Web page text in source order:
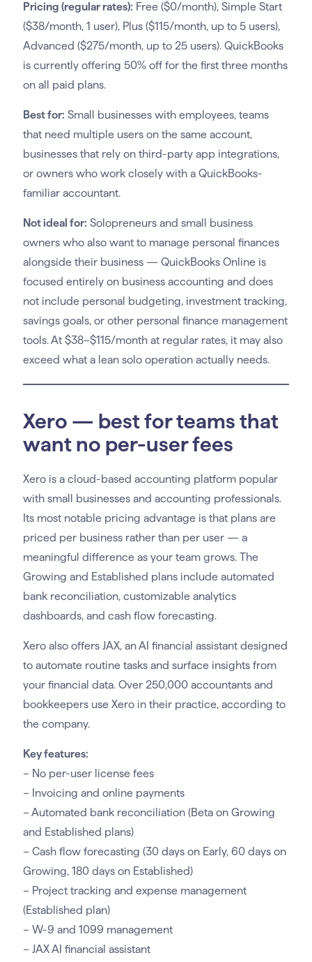
Pricing (regular rates): Free ($0/month), Simple Start
($38/month, 1 user), Plus ($115/month, up to 5 users),
Advanced ($275/month, up to 25 users). QuickBooks
is currently offering 50% off for the first three months
on all paid plans.
Best for: Small businesses with employees, teams
that need multiple users on the same account,
businesses that rely on third-party app integrations,
or owners who work closely with a QuickBooks-
familiar accountant.
Not ideal for: Solopreneurs and small business
owners who also want to manage personal finances
alongside their business — QuickBooks Online is
focused entirely on business accounting and does
not include personal budgeting, investment tracking,
savings goals, or other personal finance management
tools. At $38–$115/month at regular rates, it may also
exceed what a lean solo operation actually needs.
Xero — best for teams that
want no per-user fees
Xero is a cloud-based accounting platform popular
with small businesses and accounting professionals.
Its most notable pricing advantage is that plans are
priced per business rather than per user — a
meaningful difference as your team grows. The
Growing and Established plans include automated
bank reconciliation, customizable analytics
dashboards, and cash flow forecasting.
Xero also offers JAX, an AI financial assistant designed
to automate routine tasks and surface insights from
your financial data. Over 250,000 accountants and
bookkeepers use Xero in their practice, according to
the company.
Key features:
– No per-user license fees
– Invoicing and online payments
– Automated bank reconciliation (Beta on Growing
and Established plans)
– Cash flow forecasting (30 days on Early, 60 days on
Growing, 180 days on Established)
– Project tracking and expense management
(Established plan)
– W-9 and 1099 management
– JAX AI financial assistant